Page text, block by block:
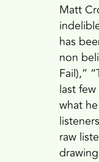
Matt
has
non
Fail),”
last
what
raw